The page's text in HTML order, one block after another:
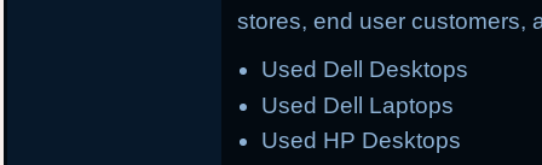
stores, end user customers,
Used Dell Desktops
Used Dell Laptops
Used HP Desktops